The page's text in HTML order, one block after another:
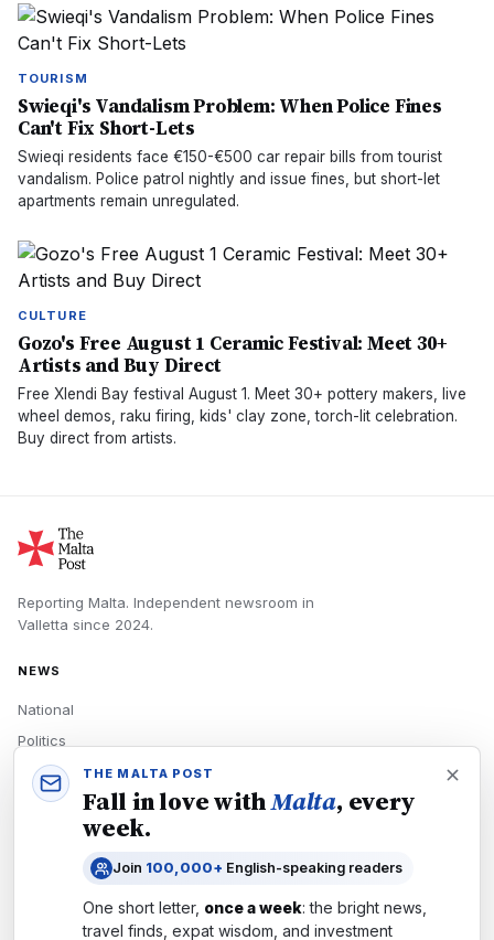
TOURISM
Swieqi's Vandalism Problem: When Police Fines
Can't Fix Short-Lets
Swieqi residents face €150-€500 car repair bills from tourist
vandalism. Police patrol nightly and issue fines, but short-let
apartments remain unregulated.
CULTURE
Gozo's Free August 1 Ceramic Festival: Meet 30+
Artists and Buy Direct
Free Xlendi Bay festival August 1. Meet 30+ pottery makers, live
wheel demos, raku firing, kids' clay zone, torch-lit celebration.
Buy direct from artists.
Reporting Malta. Independent newsroom in
Valletta since 2024.
NEWS
National
Politics
Economy
Tech
Newsletters
THE MALTA POST
Fall in love withMalta, every
week.
Join 100,000+ English-speaking readers
One short letter, once a week: the bright news,
travel finds, expat wisdom, and investment